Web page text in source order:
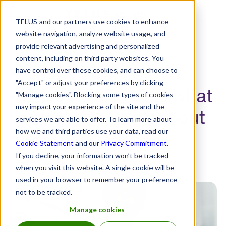
TELUS and our partners use cookies to enhance
website navigation, analyze website usage, and
provide relevant advertising and personalized
content, including on third party websites. You
have control over these cookies, and can choose to
"Accept" or adjust your preferences by clicking
"Manage cookies". Blocking some types of cookies
may impact your experience of the site and the
services we are able to offer. To learn more about
how we and third parties use your data, read our
Cookie Statement and our Privacy Commitment.
If you decline, your information won’t be tracked
when you visit this website. A single cookie will be
used in your browser to remember your preference
not to be tracked.
Manage cookies
Resource Centre
From adherence to
delayed diagnoses, what
you need to know about
medication use
July 5, 2022